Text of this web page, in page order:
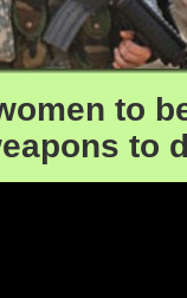
to
to